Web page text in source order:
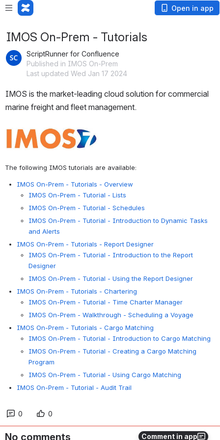
Open in app
Comment in app
IMOS On-Prem - Tutorials
ScriptRunner for Confluence
Published in IMOS On-Prem
Last updated Wed Jan 17 2024
IMOS is the market-leading cloud solution for commercial
marine freight and fleet management.
Open
The following IMOS tutorials are available:
IMOS On-Prem - Tutorials - Overview
IMOS On-Prem - Tutorial - Lists
IMOS On-Prem - Tutorial - Schedules
IMOS On-Prem - Tutorial - Introduction to Dynamic Tasks
and Alerts
IMOS On-Prem - Tutorials - Report Designer
IMOS On-Prem - Tutorial - Introduction to the Report
Designer
IMOS On-Prem - Tutorial - Using the Report Designer
IMOS On-Prem - Tutorials - Chartering
IMOS On-Prem - Tutorial - Time Charter Manager
IMOS On-Prem - Walkthrough - Scheduling a Voyage
IMOS On-Prem - Tutorials - Cargo Matching
IMOS On-Prem - Tutorial - Introduction to Cargo Matching
IMOS On-Prem - Tutorial - Creating a Cargo Matching
Program
IMOS On-Prem - Tutorial - Using Cargo Matching
IMOS On-Prem - Tutorial - Audit Trail
0 0
No comments